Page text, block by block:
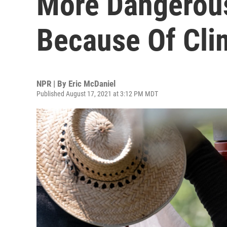
Because Of
NPR | By Eric McDaniel
Published August 17, 2021 at 3:12 PM MDT